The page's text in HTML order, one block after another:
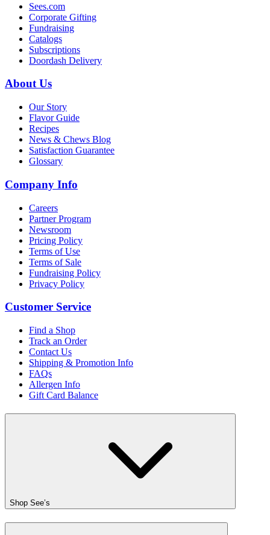
Sees.com
Corporate Gifting
Fundraising
Catalogs
Subscriptions
Doordash Delivery
About Us
Our Story
Flavor Guide
Recipes
News & Chews Blog
Satisfaction Guarantee
Glossary
Company Info
Careers
Partner Program
Newsroom
Pricing Policy
Terms of Use
Terms of Sale
Fundraising Policy
Privacy Policy
Customer Service
Find a Shop
Track an Order
Contact Us
Shipping & Promotion Info
FAQs
Allergen Info
Gift Card Balance
Shop See’s